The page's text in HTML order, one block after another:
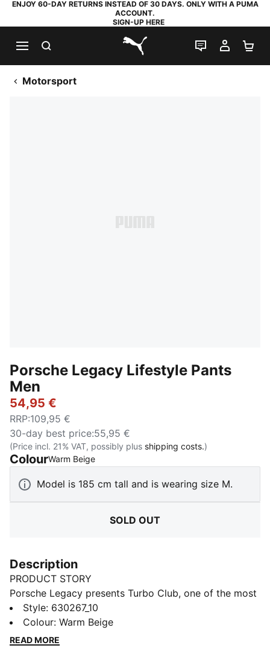
ENJOY 60-DAY RETURNS INSTEAD OF 30 DAYS. ONLY WITH A PUMA
ACCOUNT.
SIGN-UP HERE
PUMA.com
LIVE CHAT
MY
Motorsport
Porsche Legacy Lifestyle Pants
Men
54,95 €
RRP:109,95 €
30-day best price:55,95 €
(Price incl. 21% VAT, possibly plus shipping costs.)
ColourWarm Beige:
Model is 185 cm tall and is wearing size M.
SOLD OUT
Description
PRODUCT STORY
Porsche Legacy presents Turbo Club, one of the most
prestigious clubs in the world. It's country club
inspired, with a special focus on the Porsche 911
Turbo to bring to life an iconic lifestyle collection. And
Style: 630267_10
Colour: Warm Beige
READ MORE